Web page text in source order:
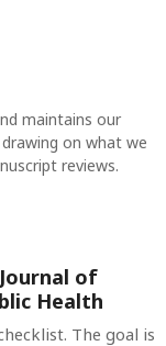
maintains our
on what we
reviews.
of
Health
The goal is